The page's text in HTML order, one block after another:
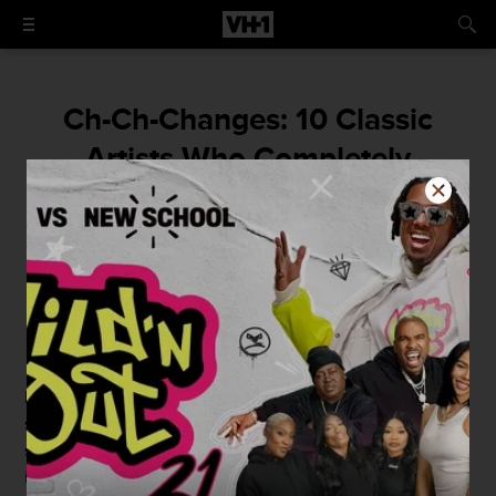
Ch-Ch-Changes: 10 Classic
Artists Who Completely
Transformed Their Sound
By
Dan Tucker
June 29, 2014 / 9:00 AM
Reinvention. It’s part of an artist’s nature. Start out
sounding and looking one way, get bored, evolve into
something different. But for a lot of artists, this evolution
is pretty subtle from album to album.